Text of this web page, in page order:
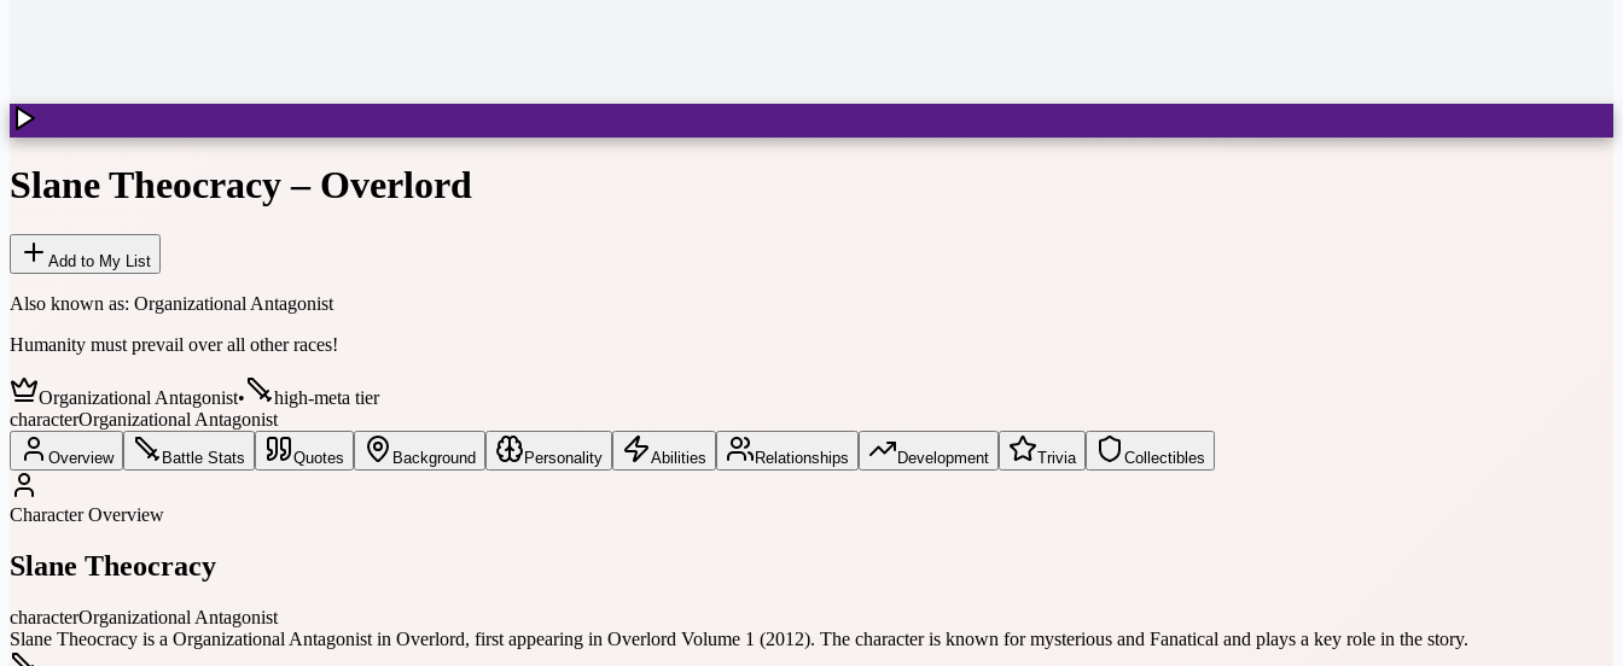
Slane Theocracy– Overlord
Add to My List
Also known as: Organizational Antagonist
Humanity must prevail over all other races!
Organizational Antagonist•
high-meta tier
characterOrganizational Antagonist
Overview Battle Stats Quotes Background Personality Abilities Relationships Development Trivia Collectibles
Character Overview
Slane Theocracy
characterOrganizational Antagonist
Slane Theocracy is a Organizational Antagonist in Overlord, first appearing in Overlord Volume 1 (2012). The character is known for mysterious and Fanatical and plays a key role in the story.